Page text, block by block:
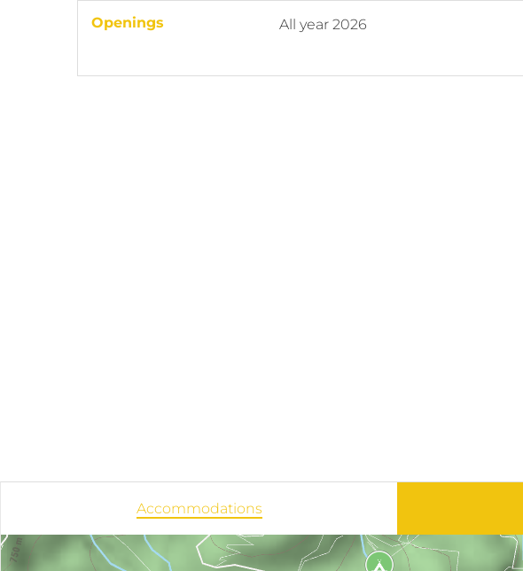
Openings All year 2026
Accommodations